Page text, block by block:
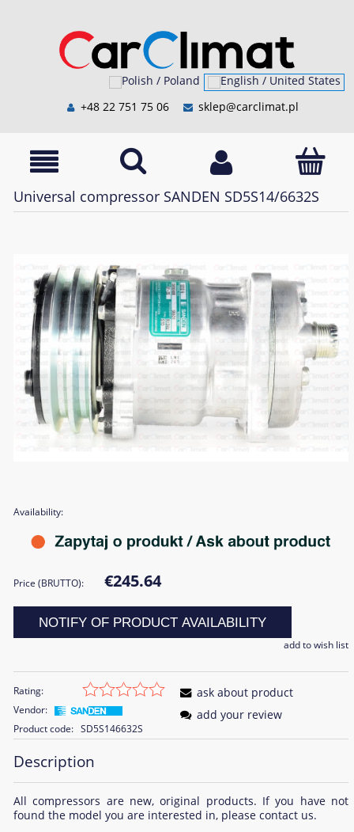
+48 22 751 75 06 sklep@carclimat.pl
Universal compressor SANDEN SD5S14/6632S
Availability:
Price (BRUTTO): €245.64
NOTIFY OF PRODUCT AVAILABILITY
add to wish list
Rating:
Vendor:
Product code: SD5S146632S
ask about product
add your review
Description
All compressors are new, original products. If you have not
found the model you are interested in, please contact us.